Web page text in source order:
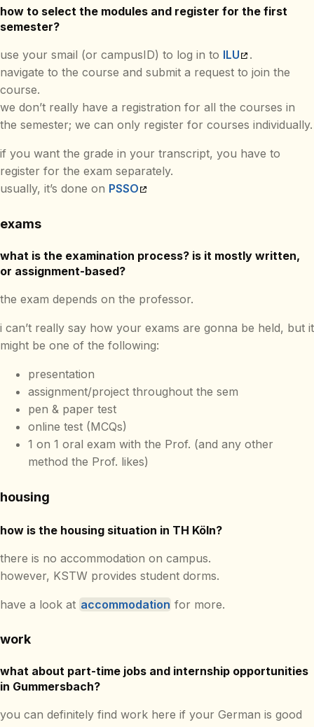
how to select the modules and register for the first
semester?
use your smail (or campusID) to log in to ILU
.
navigate to the course and submit a request to join the
course.
we don’t really have a registration for all the courses in
the semester; we can only register for courses individually.
if you want the grade in your transcript, you have to
register for the exam separately.
usually, it’s done on PSSO
exams
what is the examination process? is it mostly written,
or assignment-based?
the exam depends on the professor.
i can’t really say how your exams are gonna be held, but it
might be one of the following:
presentation
assignment/project throughout the sem
pen & paper test
online test (MCQs)
1 on 1 oral exam with the Prof. (and any other
method the Prof. likes)
housing
how is the housing situation in TH Köln?
there is no accommodation on campus.
however, KSTW provides student dorms.
have a look at accommodation for more.
work
what about part-time jobs and internship opportunities
in Gummersbach?
you can definitely find work here if your German is good